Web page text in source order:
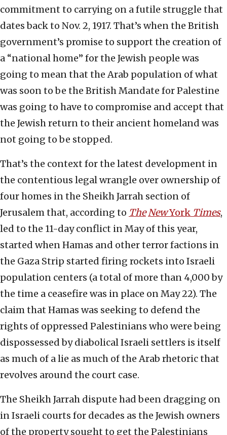
commitment to carrying on a futile struggle that
dates back to Nov. 2, 1917. That’s when the British
government’s promise to support the creation of
a “national home” for the Jewish people was
going to mean that the Arab population of what
was soon to be the British Mandate for Palestine
was going to have to compromise and accept that
the Jewish return to their ancient homeland was
not going to be stopped.
That’s the context for the latest development in
the contentious legal wrangle over ownership of
four homes in the Sheikh Jarrah section of
Jerusalem that, according to TheNewYork Times,
led to the 11-day conflict in May of this year,
started when Hamas and other terror factions in
the Gaza Strip started firing rockets into Israeli
population centers (a total of more than 4,000 by
the time a ceasefire was in place on May 22). The
claim that Hamas was seeking to defend the
rights of oppressed Palestinians who were being
dispossessed by diabolical Israeli settlers is itself
as much of a lie as much of the Arab rhetoric that
revolves around the court case.
The Sheikh Jarrah dispute had been dragging on
in Israeli courts for decades as the Jewish owners
of the property sought to get the Palestinians